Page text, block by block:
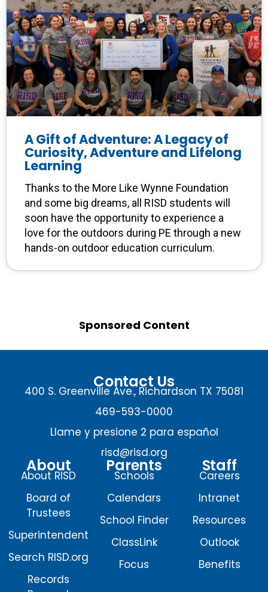
A Gift of Adventure: A Legacy of
Curiosity, Adventure and Lifelong
Learning
Thanks to the More Like Wynne Foundation
and some big dreams, all RISD students will
soon have the opportunity to experience a
love for the outdoors during PE through a new
hands-on outdoor education curriculum.
Sponsored Content
Contact Us
400 S. Greenville Ave., Richardson TX 75081
469-593-0000
Llame y presione 2 para español
risd@risd.org
About
About RISD
Board of
Trustees
Superintendent
Search RISD.org
Records
Parents
Schools
Calendars
School Finder
ClassLink
Focus
Staff
Careers
Intranet
Resources
Outlook
Benefits